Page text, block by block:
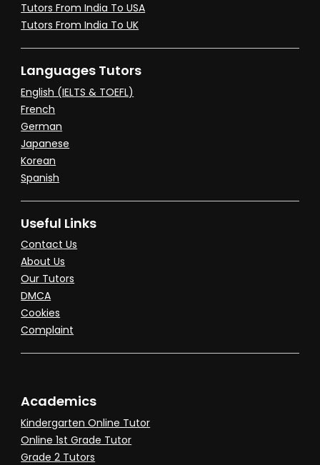
Tutors From India To USA
Tutors From India To UK
Languages Tutors
English (IELTS & TOEFL)
French
German
Japanese
Korean
Spanish
Useful Links
Contact Us
About Us
Our Tutors
DMCA
Cookies
Complaint
Academics
Kindergarten Online Tutor
Online 1st Grade Tutor
Grade 2 Tutors